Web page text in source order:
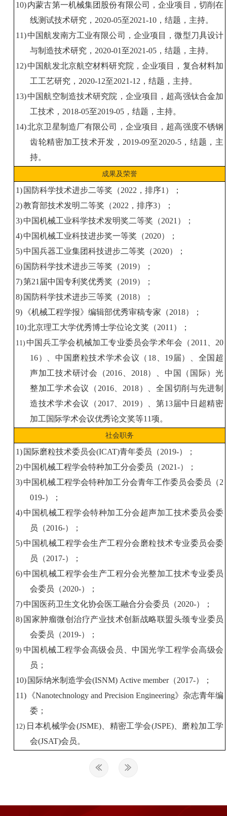
10)内蒙古第一机械集团股份有限公司，企业项目 ， 切削 在
线测试技术研究 ， 2020-05至2021-10 ，结题，主持。
11)中国航发南方工业有限公司，企业项目
，微型刀具设计
与制造技术研究， 2020-01至2021-05 ，结题，主持。
12)中国航发北京航空材料研究院 ， 企业项目 ， 复合材料加
工工艺研究 ， 2020-12至2021-12 ，结题，主持。
13)中国航空制造技术研究院， 企业项目，超高强钛合金加
工技术 ， 2018-05至2019-05 ，结题，主持。
14)北京卫星制造厂有限公司 ，企业项目 ， 超高强度不锈钢
齿轮精密加工技术开发， 2019-09至2020-5，结题，主
持。
成果及荣誉
1) 国防科学技术进步二等奖 （2022 ，排序1 ）；
2)教育部技术发明 二等奖 （2022 ，排序3）；
3)中国机械工业科学技术发明奖二等奖（2021 ）
；
4)中国机械工业科技进步奖一等奖（2020）
；
5)中国兵器工业集团科技进步二等奖 （2020）
；
6) 国防科学技术进步三等奖 （2019）；
7)第21 届中国专利奖优秀奖 （2019）
；
8) 国防科学技术进步三等奖 （2018）；
9)
《机械工程学报》编辑部优秀审稿专家（2018）；
10)北京理工大学优秀博士学位论文奖 （2011 ） ；
11) 中国兵工学会机械加工专业委员会学术年会（ 2011
20
16）、中国磨粒技术学术会议（ 18、 19届）、全国超
声加工技术研讨会（2016 2018）、中国（国际）光
整加工学术会议（ 2016、 2018）、全国切削与先进制
造技术学术会议（ 2017、 2019）、第13届中日超精密
加工国际学术会议优秀论文奖等11项。
社会职务
1) 国际磨粒技术委员会(ICAT)青年委员 （2019-）
；
2)中国机械工程学会特种加工分会委员 （2021-）
；
3)中国机械工程学会特种加工分会青年工作委员会委员 （2
019-）
；
4)中国机械工程学会特种加工分会超声加工技术委员会委
员 （2016-）
；
5)中国机械工程学会生产工程分会磨粒技术专业委员会委
员 （2017-）
；
6)中国机械工程学会生产工程分会光整加工技术专业委员
会委员 （2020-）
；
7)中国 医药卫生文化协会医工融合分会委员 （2020-）
；
8) 国家肿瘤微创治疗产业技术创新战略联盟头颈专业委员
会委员 （2019-） ；
9) 中国 机械工程学会高级会员 中国光学工程学会高级会
员 ；
10) 国际纳米制造学会(ISNM) Active member（2017-）；
11)
《Nanotechnology and Precision Engineering》杂志青年编
委 ；
12) 日本机械学会(JSME)、精密工学会(JSPE)、 磨粒加工学
会(JSAT)会员。